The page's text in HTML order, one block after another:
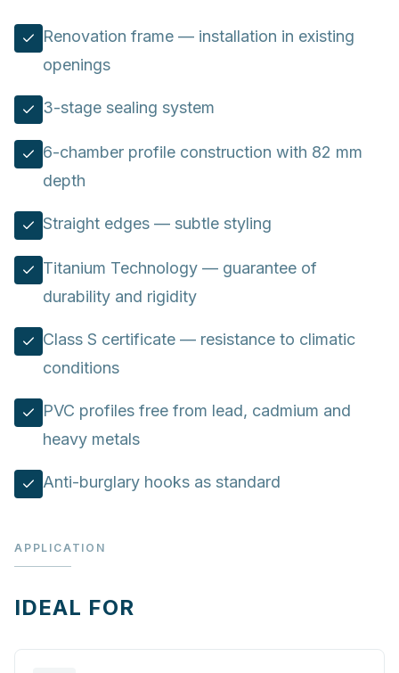
Renovation frame — installation in existing
openings
3-stage sealing system
6-chamber profile construction with 82 mm
depth
Straight edges — subtle styling
Titanium Technology — guarantee of
durability and rigidity
Class S certificate — resistance to climatic
conditions
PVC profiles free from lead, cadmium and
heavy metals
Anti-burglary hooks as standard
APPLICATION
IDEAL FOR